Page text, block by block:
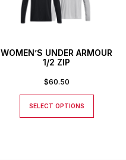
WOMEN’S UNDER ARMOUR
1/2 ZIP
$60.50
SELECT OPTIONS